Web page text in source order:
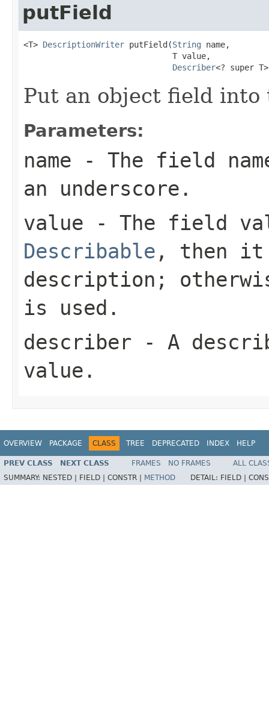
putField
<T> DescriptionWriter putField(String name,
                               T value,
Describer<? super
Put an object field
Parameters:
name - The field
an underscore.
value - The field
Describable , then it
description;
is used.
describer - A
value.
OVERVIEW PACKAGE CLASS TREE DEPRECATED INDEX HELP
PREV CLASS NEXT CLASS FRAMES NO FRAMES
ALL
SUMMARY: NESTED | FIELD | CONSTR | METHOD DETAIL: FIELD |